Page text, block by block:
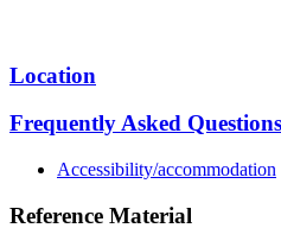
Location
Frequently Asked
Accessibility/accommodation
Reference Material